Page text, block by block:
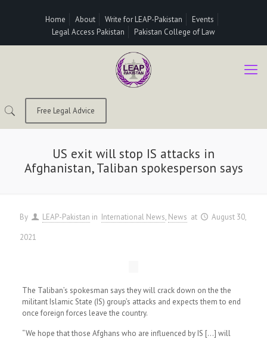
Home About Write for LEAP-Pakistan
Events
Legal Access Pakistan
Pakistan College of Law
Free Legal Advice
US exit will stop IS attacks in
Afghanistan, Taliban spokesperson says
By LEAP-Pakistan in International News News at
August 30,
2021
The Taliban’s spokesman says they will crack down on the the
militant Islamic State (IS) group’s attacks and expects them to end
once foreign forces leave the country.
“We hope that those Afghans who are influenced by IS […] will